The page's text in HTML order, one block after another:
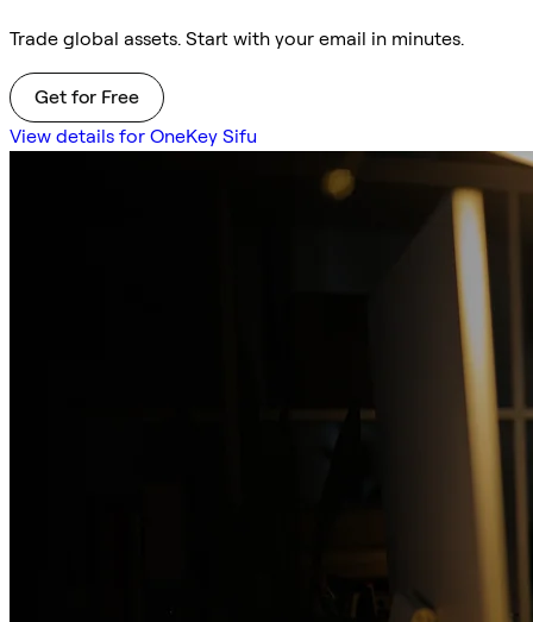
Trade global assets. Start with your email in minutes.
Get for Free
View details for OneKey Sifu